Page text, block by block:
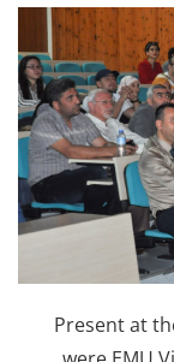
Present at